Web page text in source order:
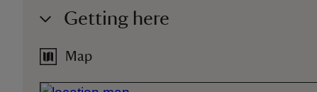
Getting here
Map